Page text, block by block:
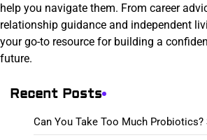
help you navigate them. From career
relationship guidance and independent
your go-to resource for building a
future.
Recent Posts
Can You Take Too Much Probiotics?